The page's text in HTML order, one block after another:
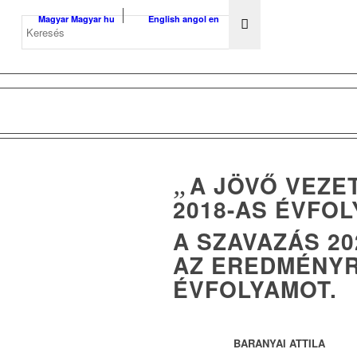
Magyar Magyar hu English angol en
„A JÖVŐ
2018-AS
A SZAVAZÁS
AZ
ÉVFOLYAMOT.
BARANYAI ATTILA